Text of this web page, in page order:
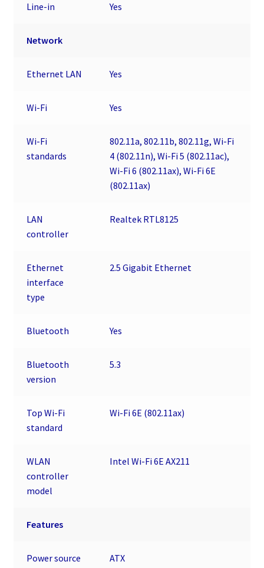
Line-in Yes
Network
Ethernet LAN Yes
Wi-Fi Yes
Wi-Fi
standards
802.11a, 802.11b, 802.11g, Wi-Fi
4 (802.11n), Wi-Fi 5 (802.11ac),
Wi-Fi 6 (802.11ax), Wi-Fi 6E
(802.11ax)
LAN
controller
Realtek RTL8125
Ethernet
interface
type
2.5 Gigabit Ethernet
Bluetooth Yes
Bluetooth
version
5.3
Top Wi-Fi
standard
Wi-Fi 6E (802.11ax)
WLAN
controller
model
Intel Wi-Fi 6E AX211
Features
Power source
ATX